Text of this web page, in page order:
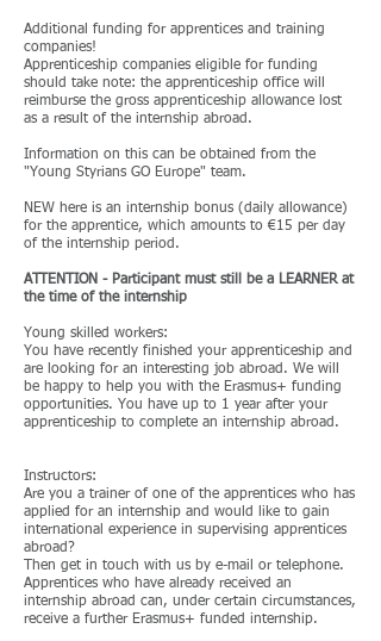
Additional funding for apprentices and training
companies!
Apprenticeship companies eligible for funding
should take note: the apprenticeship office will
reimburse the gross apprenticeship allowance lost
as a result of the internship abroad.
Information on this can be obtained from the
"Young Styrians GO Europe" team.
NEW here is an internship bonus (daily allowance)
for the apprentice, which amounts to €15 per day
of the internship period.
ATTENTION - Participant must still be a LEARNER at
the time of the internship
Young skilled workers:
You have recently finished your apprenticeship and
are looking for an interesting job abroad. We will
be happy to help you with the Erasmus+ funding
opportunities. You have up to 1 year after your
apprenticeship to complete an internship abroad.
Instructors:
Are you a trainer of one of the apprentices who has
applied for an internship and would like to gain
international experience in supervising apprentices
abroad?
Then get in touch with us by e-mail or telephone.
Apprentices who have already received an
internship abroad can, under certain circumstances,
receive a further Erasmus+ funded internship.